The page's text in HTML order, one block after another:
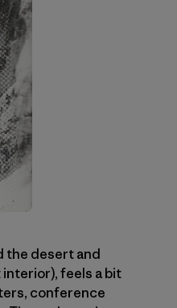
the desert and
interior), feels a bit
conference